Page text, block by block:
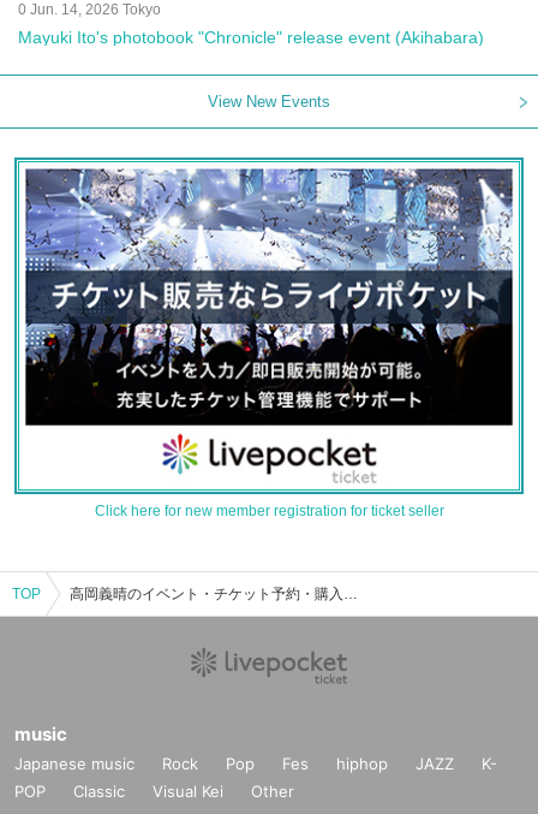
0 Jun. 14, 2026 Tokyo
Mayuki Ito's photobook "Chronicle" release event (Akihabara)
View New Events
Click here for new member registration for ticket seller
TOP 高岡義晴のイベント・チケット予約・購入・販売情報一覧
music
Japanese music Rock Pop Fes hiphop JAZZ
K-
POP
Classic Visual Kei Other